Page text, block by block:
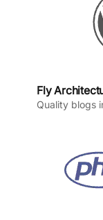
Fly
Quality blogs